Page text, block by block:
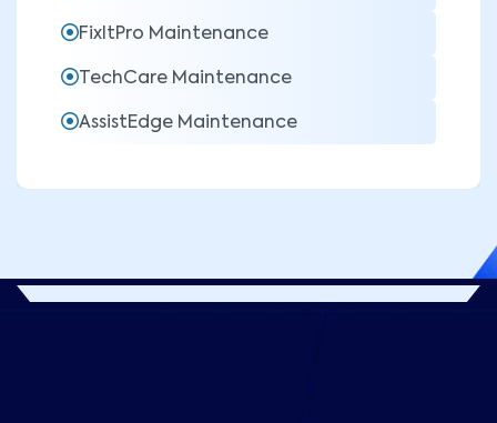
FixItPro Maintenance
TechCare Maintenance
AssistEdge Maintenance